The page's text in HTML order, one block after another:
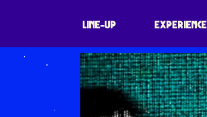
LINE-UP EXPERIENCE